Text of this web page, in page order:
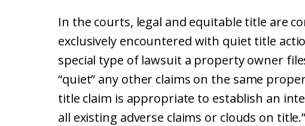
In the courts, legal and equitable title are
exclusively encountered with quiet title
special type of lawsuit a property owner
“quiet” any other claims on the same
title claim is appropriate to establish an
all existing adverse claims or clouds on